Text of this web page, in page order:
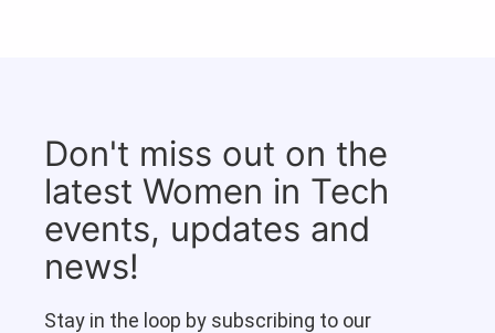
Don't miss out on the
latest Women in Tech
events, updates and
news!
Stay in the loop by subscribing to our